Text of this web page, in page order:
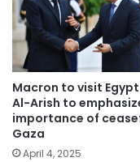
Macron to visit
Al-Arish to
importance of
Gaza
April 4, 2025